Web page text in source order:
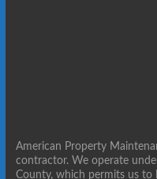
American Property
contractor. We operate
County, which permits us to